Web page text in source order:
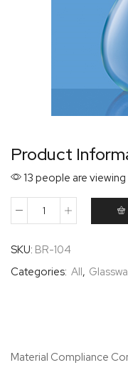
Product
13 people are
SKU: BR-104
Categories: All,
Material Compliance